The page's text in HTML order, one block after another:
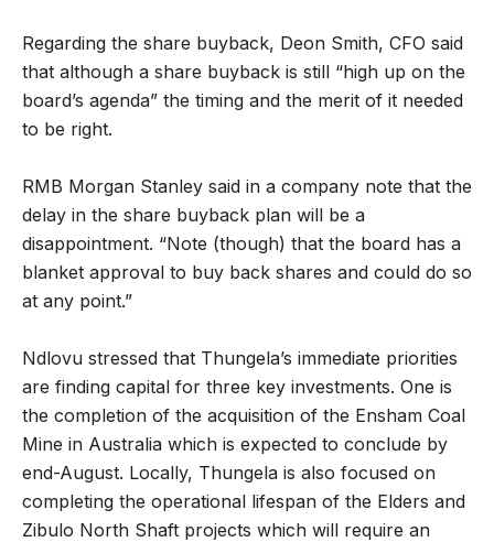
Regarding the share buyback, Deon Smith, CFO said
that although a share buyback is still “high up on the
board’s agenda” the timing and the merit of it needed
to be right.
RMB Morgan Stanley said in a company note that the
delay in the share buyback plan will be a
disappointment. “Note (though) that the board has a
blanket approval to buy back shares and could do so
at any point.”
Ndlovu stressed that Thungela’s immediate priorities
are finding capital for three key investments. One is
the completion of the acquisition of the Ensham Coal
Mine in Australia which is expected to conclude by
end-August. Locally, Thungela is also focused on
completing the operational lifespan of the Elders and
Zibulo North Shaft projects which will require an